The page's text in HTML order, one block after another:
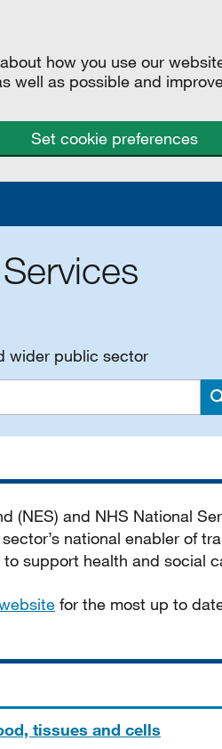
how you use our
well as possible and
Set cookie preferences
wider public sector
(NES) and NHS National
national enabler of
support health and social
for the most up to
tissues and cells